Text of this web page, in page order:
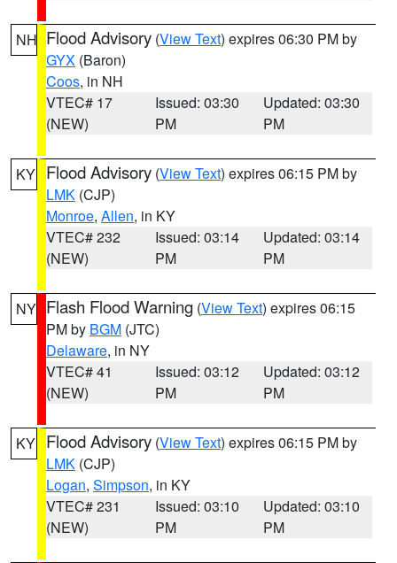
NH Flood Advisory (View Text) expires 06:30 PM by
GYX (Baron)
Coos, in NH
VTEC# 17
(NEW)
Issued: 03:30
PM
Updated: 03:30
PM
KY Flood Advisory (View Text) expires 06:15 PM by
LMK (CJP)
Monroe, Allen, in KY
VTEC# 232
(NEW)
Issued: 03:14
PM
Updated: 03:14
PM
NY Flash Flood Warning (View Text) expires 06:15
PM by BGM (JTC)
Delaware, in NY
VTEC# 41
(NEW)
Issued: 03:12
PM
Updated: 03:12
PM
KY Flood Advisory (View Text) expires 06:15 PM by
LMK (CJP)
Logan, Simpson, in KY
VTEC# 231
(NEW)
Issued: 03:10
PM
Updated: 03:10
PM